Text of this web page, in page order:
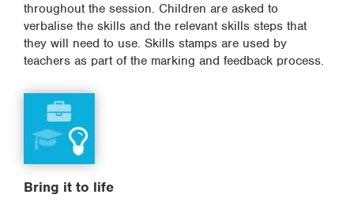
throughout the session. Children are asked to
verbalise the skills and the relevant skills steps that
they will need to use. Skills stamps are used by
teachers as part of the marking and feedback process.
Bring it to life